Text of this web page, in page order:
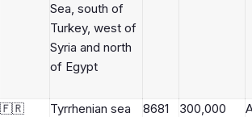
Sea, south of
Turkey, west of
Syria and north
of Egypt
🇫🇷
Tyrrhenian sea 8681 300,000